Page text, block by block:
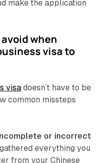
make the application
when
visa to
visadoesn’t have to be
common missteps
or incorrect
everything you
from your Chinese